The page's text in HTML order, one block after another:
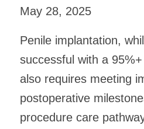
May 28, 2025
Penile implantation,
successful with a
also requires meeting
postoperative
procedure care